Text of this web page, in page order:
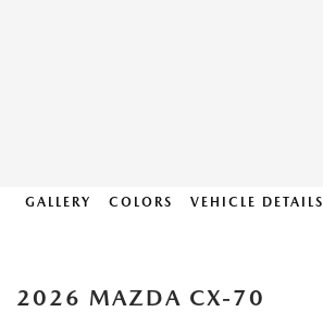
GALLERY COLORS VEHICLE DETAILS
2026 MAZDA CX-70